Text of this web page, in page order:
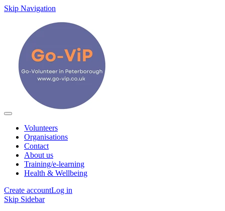
Skip Navigation
Volunteers
Organisations
Contact
About us
Training/e-learning
Health & Wellbeing
Create accountLog in
Skip Sidebar